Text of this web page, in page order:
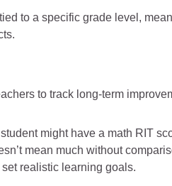
to a specific grade level,
to track long-term
might have a math RIT
mean much without
realistic learning goals.